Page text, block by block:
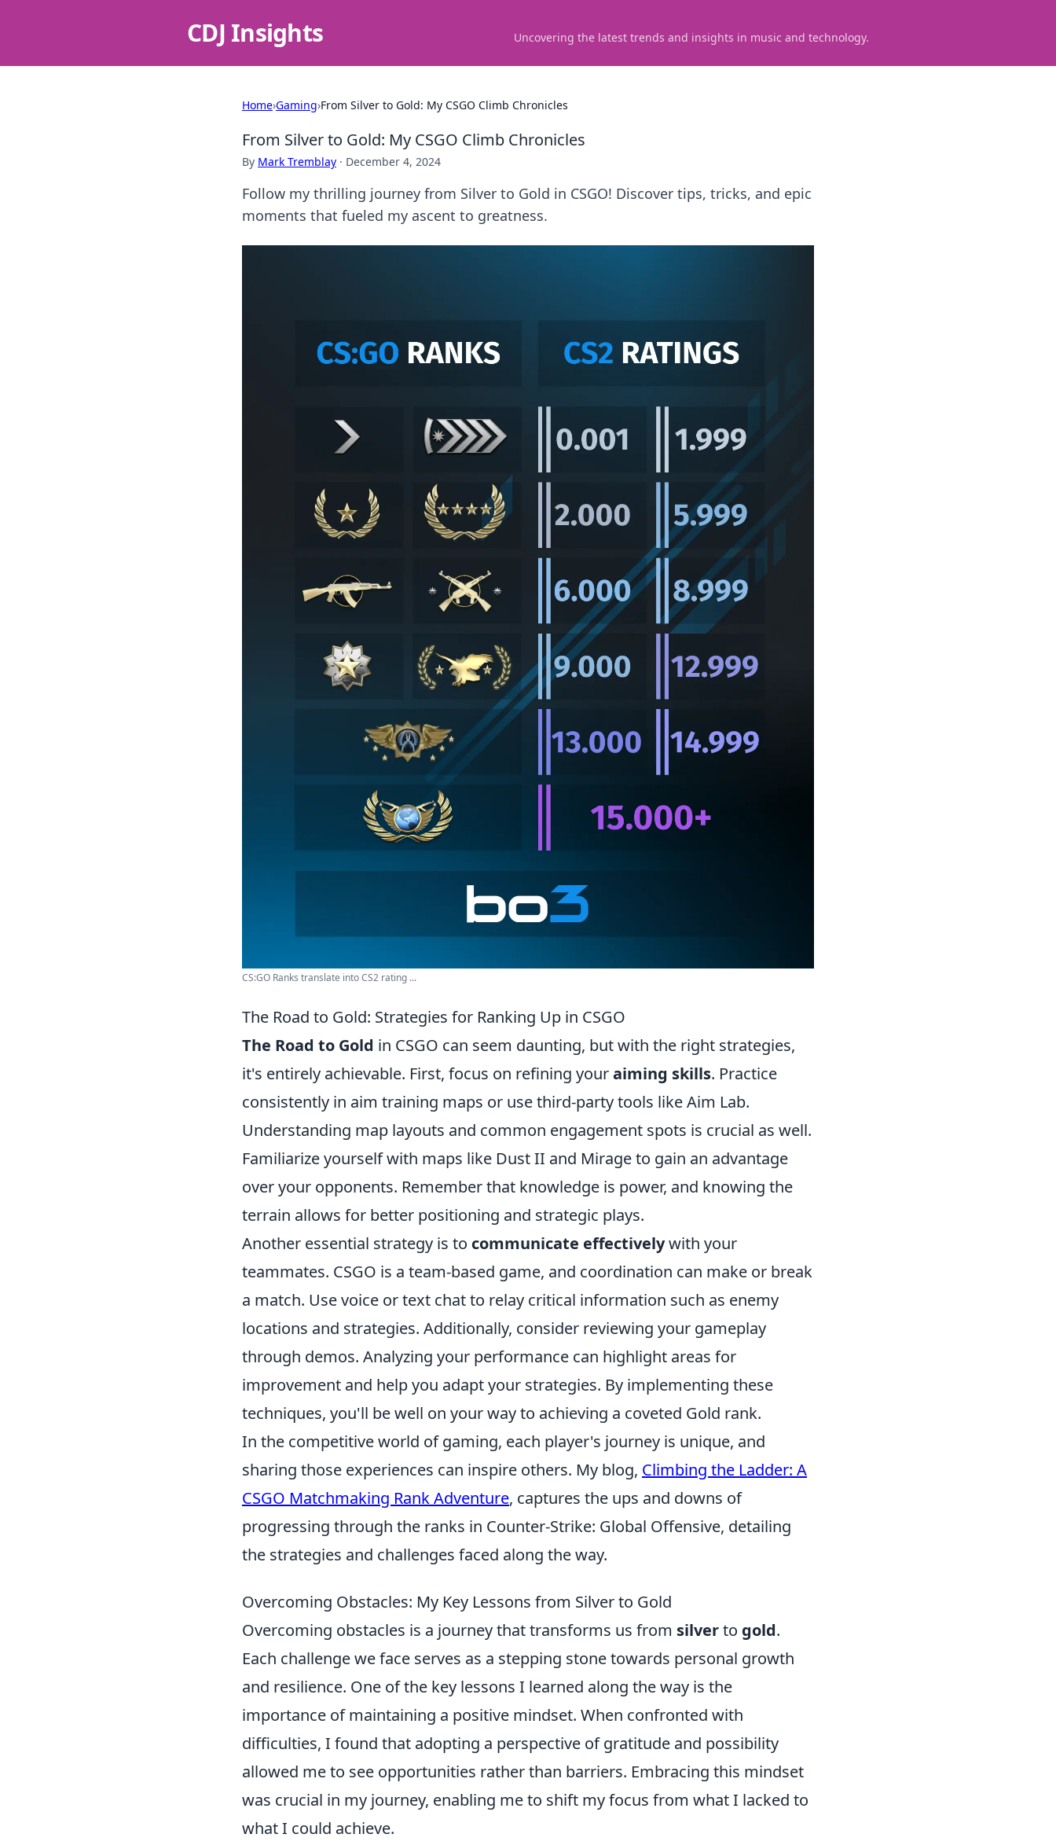
CDJ Insights Uncovering the latest trends and insights in music and technology.
Home›Gaming›From Silver to Gold: My CSGO Climb Chronicles
From Silver to Gold: My CSGO Climb Chronicles
By Mark Tremblay · December 4, 2024
Follow my thrilling journey from Silver to Gold in CSGO! Discover tips, tricks, and epic
moments that fueled my ascent to greatness.
CS:GO Ranks translate into CS2 rating ...
The Road to Gold: Strategies for Ranking Up in CSGO
The Road to Gold in CSGO can seem daunting, but with the right strategies,
it's entirely achievable. First, focus on refining youraiming skills. Practice
consistently in aim training maps or use third-party tools like Aim Lab.
Understanding map layouts and common engagement spots is crucial as well.
Familiarize yourself with maps like Dust II and Mirage to gain an advantage
over your opponents. Remember that knowledge is power, and knowing the
terrain allows for better positioning and strategic plays.
Another essential strategy is to communicate effectivelywith your
teammates. CSGO is a team-based game, and coordination can make or break
a match. Use voice or text chat to relay critical information such as enemy
locations and strategies. Additionally, consider reviewing your gameplay
through demos. Analyzing your performance can highlight areas for
improvement and help you adapt your strategies. By implementing these
techniques, you'll be well on your way to achieving a coveted Gold rank.
In the competitive world of gaming, each player's journey is unique, and
sharing those experiences can inspire others. My blog, Climbing the Ladder: A
CSGO Matchmaking Rank Adventure, captures the ups and downs of
progressing through the ranks in Counter-Strike: Global Offensive, detailing
the strategies and challenges faced along the way.
Overcoming Obstacles: My Key Lessons from Silver to Gold
Overcoming obstacles is a journey that transforms us from silverto gold.
Each challenge we face serves as a stepping stone towards personal growth
and resilience. One of the key lessons I learned along the way is the
importance of maintaining a positive mindset. When confronted with
difficulties, I found that adopting a perspective of gratitude and possibility
allowed me to see opportunities rather than barriers. Embracing this mindset
was crucial in my journey, enabling me to shift my focus from what I lacked to
what I could achieve.